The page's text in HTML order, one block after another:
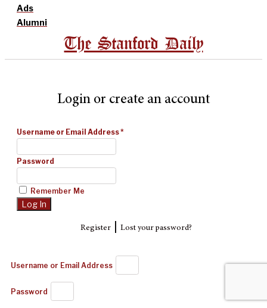
Ads
Alumni
The Stanford Daily
Login or create an account
Username or Email Address*
Password
Remember Me
Register| Lost your password?
Username or Email Address
Password